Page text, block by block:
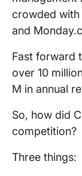
crowded with
and
Fast forward
over 10
M in annual
So, how did
competition?
Three things: